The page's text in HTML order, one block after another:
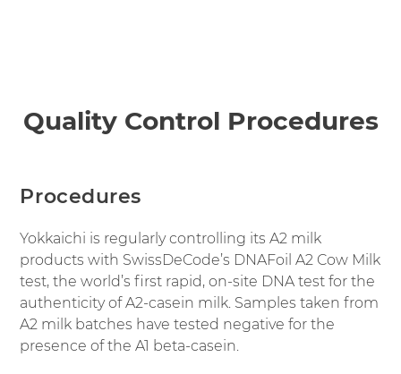
Quality Control Procedures
Procedures
Yokkaichi is regularly controlling its A2 milk
products with SwissDeCode’s DNAFoil A2 Cow Milk
test, the world’s first rapid, on-site DNA test for the
authenticity of A2-casein milk. Samples taken from
A2 milk batches have tested negative for the
presence of the A1 beta-casein.